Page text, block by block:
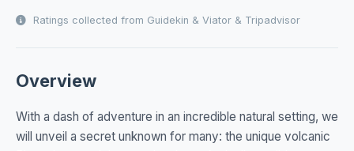
Ratings collected from Guidekin & Viator & Tripadvisor
Overview
With a dash of adventure in an incredible natural setting, we
will unveil a secret unknown for many: the unique volcanic